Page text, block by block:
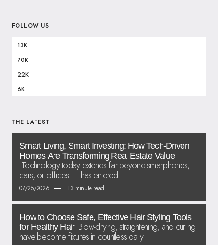
FOLLOW US
13K
70K
22K
6K
THE LATEST
Smart Living, Smart Investing: How Tech-Driven
Homes Are Transforming Real Estate Value
Technology today extends far beyond smartphones,
cars, or offices—it has entered
07/25/2026 3 minute read
How to Choose Safe, Effective Hair Styling Tools
for Healthy Hair Blow-drying, straightening, and curling
have become fixtures in countless daily